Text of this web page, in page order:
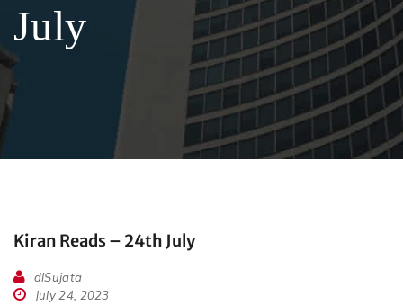
July
Kiran Reads – 24th July
dlSujata
July 24, 2023